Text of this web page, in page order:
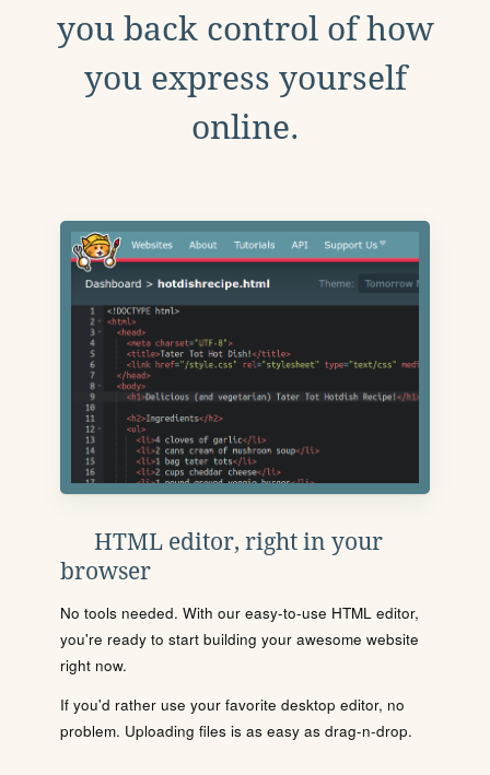
you back control of how
you express yourself
online.
HTML editor, right in your
browser
No tools needed. With our easy-to-use HTML editor,
you're ready to start building your awesome website
right now.
If you'd rather use your favorite desktop editor, no
problem. Uploading files is as easy as drag-n-drop.